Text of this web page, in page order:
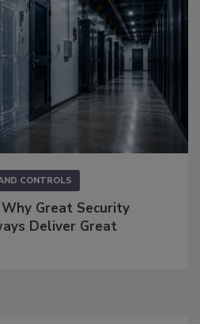
CONTROLS
Great Security
Deliver Great